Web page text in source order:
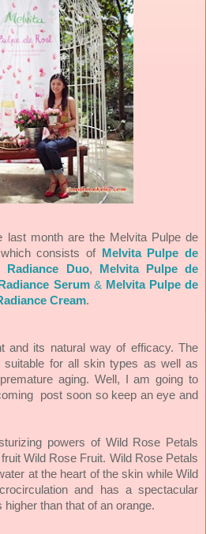
month are the Melvita Pulpe de
consists of
Melvita Pulpe de
Radiance Duo,
Melvita Pulpe de
Serum & Melvita Pulpe de
Cream.
and its natural way of efficacy. The
suitable for all skin types as well as
aging. Well, I am going to
post soon so keep an eye and
powers of Wild Rose Petals
Wild Rose Fruit. Wild Rose Petals
at the heart of the skin while Wild
and has a spectacular
than that of an orange.